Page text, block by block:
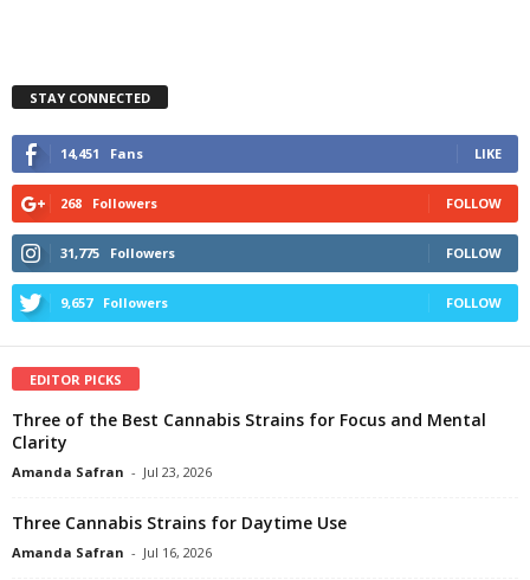
STAY CONNECTED
14,451 Fans LIKE
268 Followers FOLLOW
31,775 Followers FOLLOW
9,657 Followers FOLLOW
EDITOR PICKS
Three of the Best Cannabis Strains for Focus and Mental
Clarity
Amanda Safran - Jul 23, 2026
Three Cannabis Strains for Daytime Use
Amanda Safran - Jul 16, 2026